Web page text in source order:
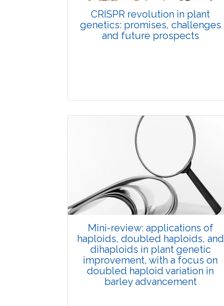
CRISPR revolution in plant
genetics: promises, challenges
and future prospects
Review Article
Published: 01 June, 2026
10.1007/s42535-026-01702-x
Mini-review: applications of
haploids, doubled haploids, and
dihaploids in plant genetic
improvement, with a focus on
doubled haploid variation in
barley advancement